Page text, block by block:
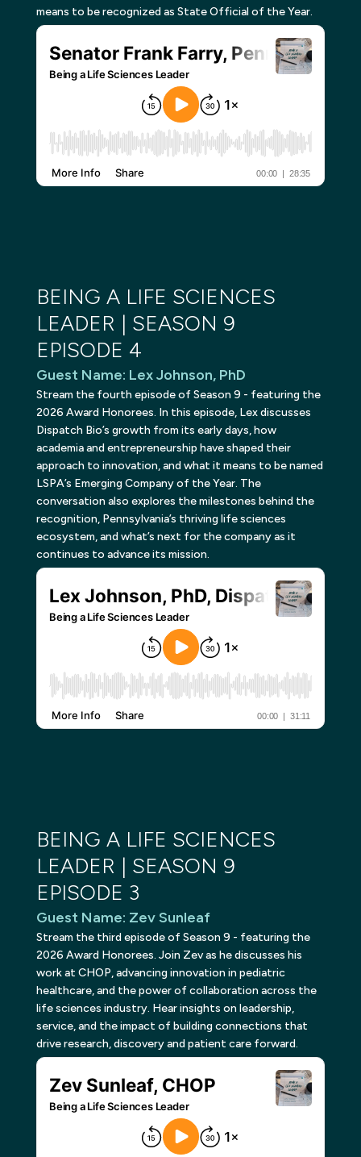
means to be recognized as State Official of the Year.
BEING A LIFE SCIENCES
LEADER | SEASON 9
EPISODE 4
Guest Name: Lex Johnson, PhD
Stream the fourth episode of Season 9 - featuring the
2026 Award Honorees. In this episode, Lex discusses
Dispatch Bio’s growth from its early days, how
academia and entrepreneurship have shaped their
approach to innovation, and what it means to be named
LSPA’s Emerging Company of the Year. The
conversation also explores the milestones behind the
recognition, Pennsylvania’s thriving life sciences
ecosystem, and what’s next for the company as it
continues to advance its mission.
BEING A LIFE SCIENCES
LEADER | SEASON 9
EPISODE 3
Guest Name: Zev Sunleaf
Stream the third episode of Season 9 - featuring the
2026 Award Honorees. Join Zev as he discusses his
work at CHOP, advancing innovation in pediatric
healthcare, and the power of collaboration across the
life sciences industry. Hear insights on leadership,
service, and the impact of building connections that
drive research, discovery and patient care forward.